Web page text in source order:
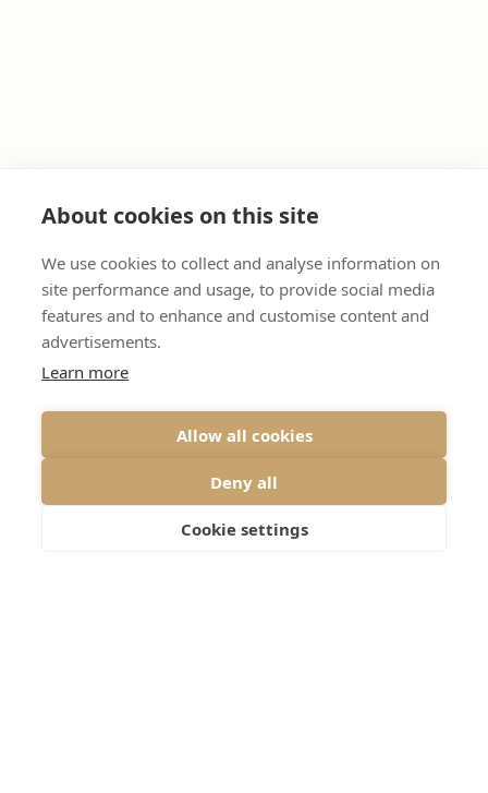
About cookies on this site
We use cookies to collect and analyse information on
site performance and usage, to provide social media
features and to enhance and customise content and
advertisements.
Learn more
Allow all cookies
Deny all
Cookie settings